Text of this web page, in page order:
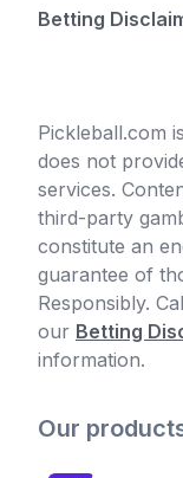
Betting
Pickleball.com
does not
services.
third-party
constitute an
guarantee of
Responsibly.
our Betting
information.
Our